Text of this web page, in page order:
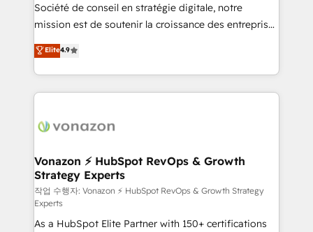
e-commerce) - Formation & accompagnement au
changement Nous intervenons auprès des PME, ETI
et grandes entreprises en France et à l'international,
dans des secteurs variés : SaaS, immobilier,
industrie, éducation, banque & assurance, transport
& logistique.
Société de conseil en stratégie digitale, notre
mission est de soutenir la croissance des entreprises
B2B à travers l’acquisition de nouveaux clients,
l'intégration CRM et le développement des revenus
auprès de vos comptes existants. En France et à
l'international, nous travaillons avec des ETI
delà d’une simple transformation digitale et des
➤ L’intégration de CRM et de méthodologie RevOps
pour aligner les équipes marketing, commerciales et
support client (data migration, synchronisation API,
audit et maintenance) ➤ La création de sites internet
de conversion qui transforment les visiteurs en
Elite4.9
Vonazon ⚡ HubSpot RevOps & Growth
Strategy Experts
작업 수행자: Vonazon ⚡ HubSpot RevOps & Growth Strategy
Experts
As a HubSpot Elite Partner with 150+ certifications